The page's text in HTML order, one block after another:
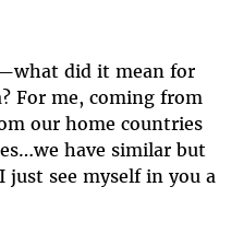
did it mean for
For me, coming from
our home countries
have similar but
see myself in you a